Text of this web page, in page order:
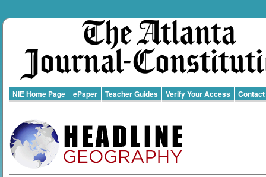
NIE Home Page ePaper Teacher Guides Verify Your Access Contact